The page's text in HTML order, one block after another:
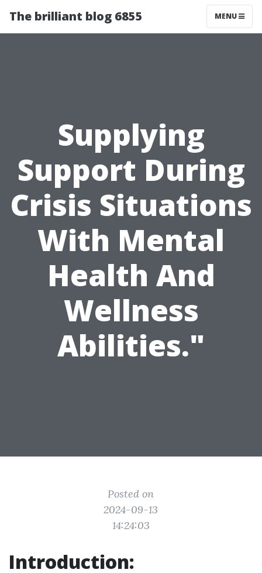
The brilliant blog 6855 MENU
Supplying
Support During
Crisis Situations
With Mental
Health And
Wellness
Abilities."
Posted on
2024-09-13
14:24:03
Introduction: